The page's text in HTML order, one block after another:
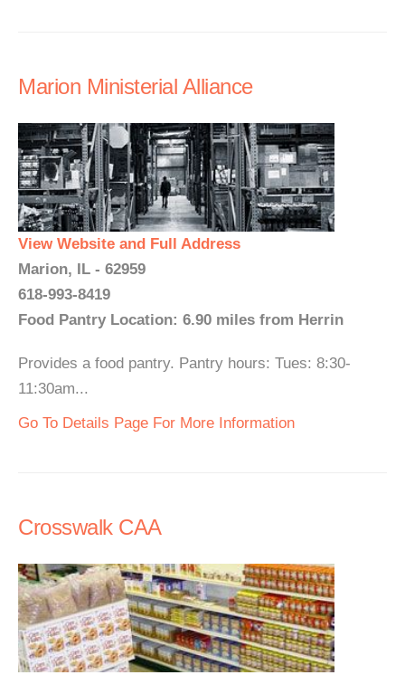
Marion Ministerial Alliance
View Website and Full Address
Marion, IL - 62959
618-993-8419
Food Pantry Location: 6.90 miles from Herrin
Provides a food pantry. Pantry hours: Tues: 8:30-
11:30am...
Go To Details Page For More Information
Crosswalk CAA